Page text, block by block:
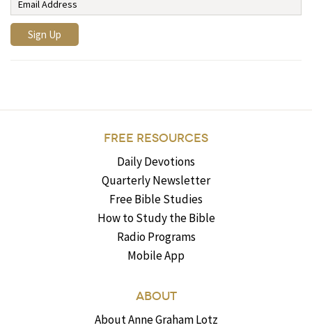
FREE RESOURCES
Daily Devotions
Quarterly Newsletter
Free Bible Studies
How to Study the Bible
Radio Programs
Mobile App
ABOUT
About Anne Graham Lotz